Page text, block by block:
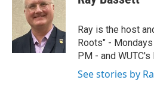
t
t
e
r
t
a
g
r
a
m
e
o
o
k
Ray is the host
Roots" -
PM - and
See stories by